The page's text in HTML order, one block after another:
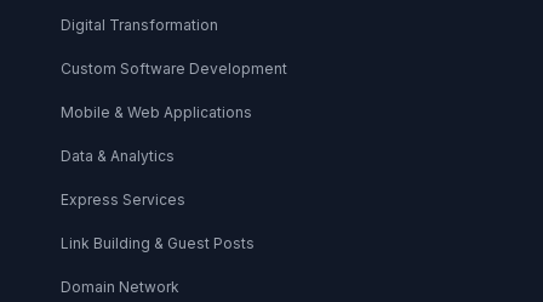
Digital Transformation
Custom Software Development
Mobile & Web Applications
Data & Analytics
Express Services
Link Building & Guest Posts
Domain Network